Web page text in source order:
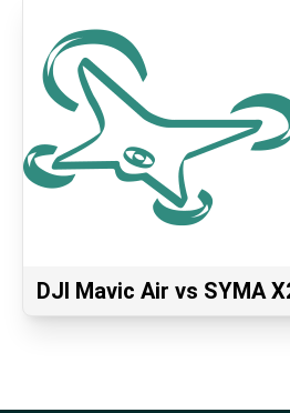
DJI Mavic Air vs SYMA